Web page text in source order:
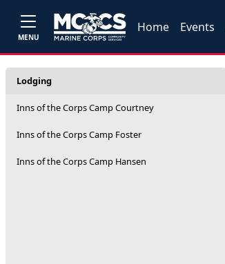
MENU
Home Events
Lodging
Inns of the Corps Camp Courtney
Inns of the Corps Camp Foster
Inns of the Corps Camp Hansen